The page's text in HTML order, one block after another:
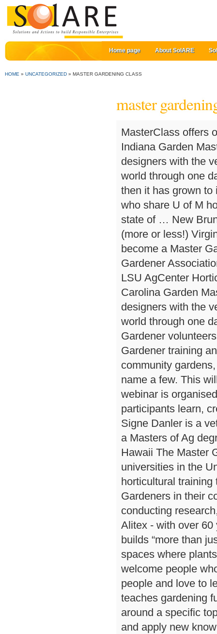
Home page About SolARE
HOME » UNCATEGORIZED » MASTER GARDENING CLASS
master
MasterClass offers online classes created for students of all skill levels. Indiana Garden Masterclass aims to bring together gardeners and designers with the very best and most innovative people in the gardening world through one day workshops in different parts of the country. Since then it has grown to include more than 2,300 active master gardeners who share U of M horticultural expertise in almost every county of the state of … New Brunswick Kansas Tennessee This goes out every month (more or less!) Virgin Islands West Virginia Once you've decided to become a Master Gardener we hope you'll also join the Michigan Master Gardener Association. ... Free online home composting class from the LSU AgCenter Horticulture Agents in the New Orleans area. South Carolina Garden Masterclass aims to bring together gardeners and designers with the very best and most innovative people in the gardening world through one day workshops in different parts of the country. Master Gardener volunteers are individuals who have completed the Master Gardener training and share their time and expertise as volunteers in community gardens, city beautification projects, and farmers markets to name a few. This will not be passed to third parties. Each workshop or webinar is organised around a specific topic, and designed to help participants learn, create and apply new knowledge and skills. New York Signe Danler is a veteran Master Gardener and landscape designer with a Masters of Ag degree in Horticulture. Who are Master Gardeners? Hawaii The Master Gardener program, typically offered through universities in the United States and Canada, provides intensive horticultural training to individuals who then volunteer as Master Gardeners in their communities by giving lectures, creating gardens, conducting research, and many other projects. We are supported by Alitex - with over 60 years of leading industry partnerships, the company builds “more than just greenhouses and conservatories; we create unique spaces where plants thrive, and more importantly, people flourish”. We welcome people who are passionate about gardening, enjoy working with people and love to learn. Gardening 101 learn to garden online class teaches gardening fundamentals Each workshop or webinar is organised around a specific topic, and designed to help participants learn, create and apply new knowledge and skills. Active counties select a Master Gardener Volunteer Coordinator, typically the horticulture Extension agent for that county, who coordinates that county's volunteer recruiting, training, and management efforts. Yukon Territory Cornell Cooperative Extension of Erie County Consumer Horticulture Program New Master